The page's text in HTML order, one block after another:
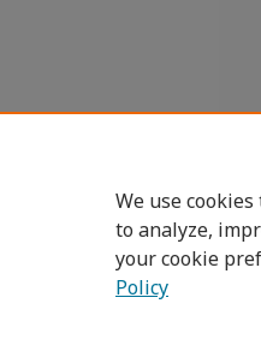
We use
to analyze,
your cookie
Policy